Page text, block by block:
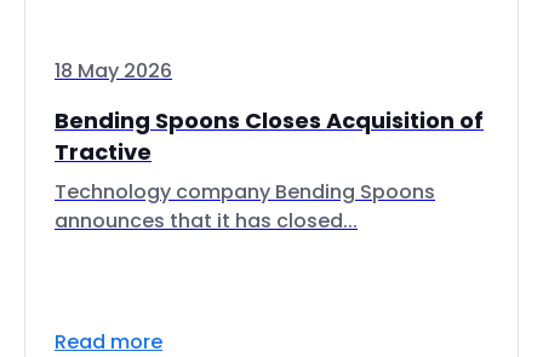
18 May 2026
Bending Spoons Closes Acquisition of
Tractive
Technology company Bending Spoons
announces that it has closed...
Read more